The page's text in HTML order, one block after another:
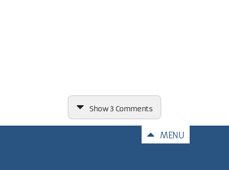
Show3 Comments
MENU